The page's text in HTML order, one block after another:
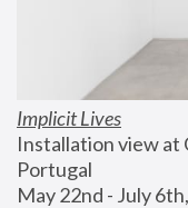
Implicit Lives
Installation view at
Portugal
May 22nd - July